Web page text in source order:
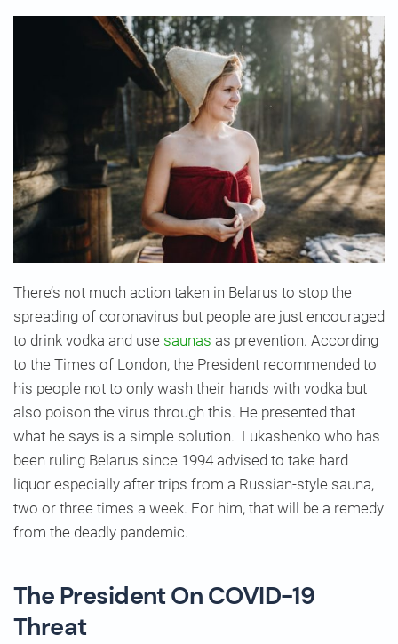
There’s not much action taken in Belarus to stop the
spreading of coronavirus but people are just encouraged
to drink vodka and use saunas as prevention. According
to the Times of London, the President recommended to
his people not to only wash their hands with vodka but
also poison the virus through this. He presented that
what he says is a simple solution. Lukashenko who has
been ruling Belarus since 1994 advised to take hard
liquor especially after trips from a Russian-style sauna,
two or three times a week. For him, that will be a remedy
from the deadly pandemic.
The President On COVID-19
Threat